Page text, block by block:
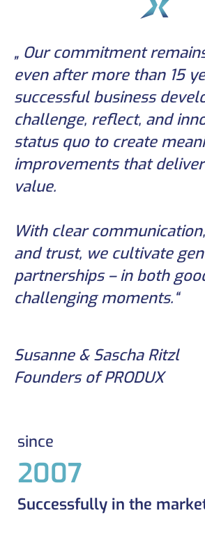
„ Our commitment
even after more than 15
successful business
challenge, reflect, and
status quo to create
improvements that
value.
With clear
and trust, we cultivate
partnerships – in both
challenging moments.“
Susanne & Sascha Ritzl
Founders of PRODUX
since
2007
Successfully in the